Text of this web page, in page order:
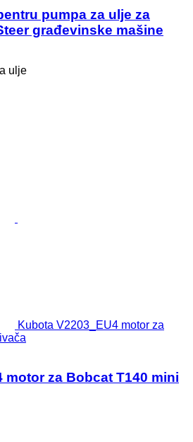
pumpa za ulje za
građevinske mašine
ulje
Kubota V2203_EU4 motor za
motor za Bobcat T140 mini